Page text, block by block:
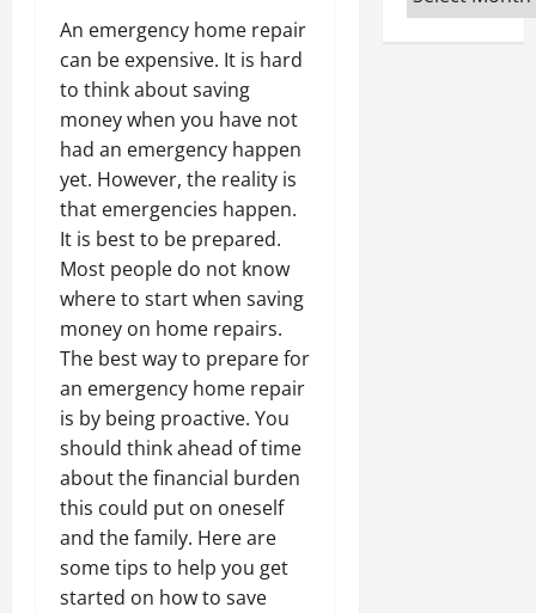
An emergency home repair
can be expensive. It is hard
to think about saving
money when you have not
had an emergency happen
yet. However, the reality is
that emergencies happen.
It is best to be prepared.
Most people do not know
where to start when saving
money on home repairs.
The best way to prepare for
an emergency home repair
is by being proactive. You
should think ahead of time
about the financial burden
this could put on oneself
and the family. Here are
some tips to help you get
started on how to save